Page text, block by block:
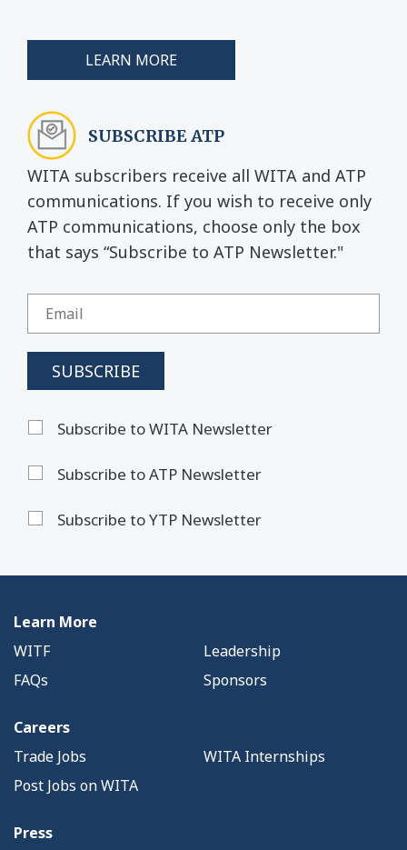
LEARN MORE
SUBSCRIBE ATP
WITA subscribers receive all WITA and ATP
communications. If you wish to receive only
ATP communications, choose only the box
that says “Subscribe to ATP Newsletter."
Subscribe to WITA Newsletter
Subscribe to ATP Newsletter
Subscribe to YTP Newsletter
Learn More
WITF
Leadership
FAQs
Sponsors
Careers
Trade Jobs
WITA Internships
Post Jobs on WITA
Press